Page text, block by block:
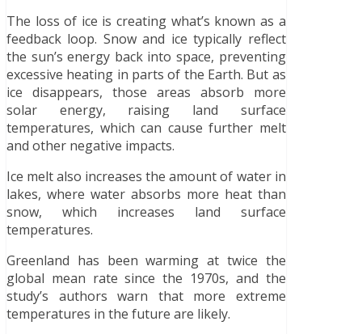
The loss of ice is creating what’s known as a
feedback loop. Snow and ice typically reflect
the sun’s energy back into space, preventing
excessive heating in parts of the Earth. But as
ice disappears, those areas absorb more
solar energy, raising land surface
temperatures, which can cause further melt
and other negative impacts.
Ice melt also increases the amount of water in
lakes, where water absorbs more heat than
snow, which increases land surface
temperatures.
Greenland has been warming at twice the
global mean rate since the 1970s, and the
study’s authors warn that more extreme
temperatures in the future are likely.